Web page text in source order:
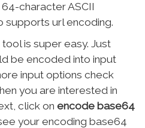
character ASCII
supports url encoding.
is super easy. Just
be encoded into input
input options check
you are interested in
click on encode base64
your encoding base64